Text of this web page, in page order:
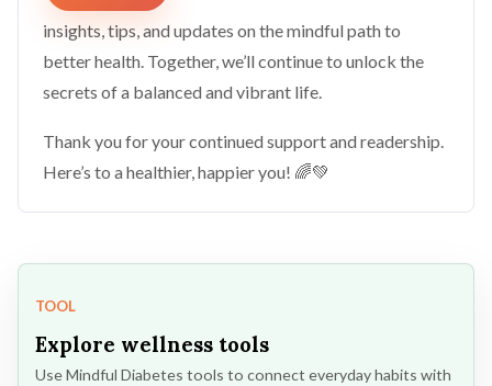
insights, tips, and updates on the mindful path to
better health. Together, we’ll continue to unlock the
secrets of a balanced and vibrant life.
Thank you for your continued support and readership.
Here’s to a healthier, happier you! 🌈💚
TOOL
Explore wellness tools
Use Mindful Diabetes tools to connect everyday habits with